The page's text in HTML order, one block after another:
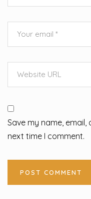
Save my name,
next time I comment.